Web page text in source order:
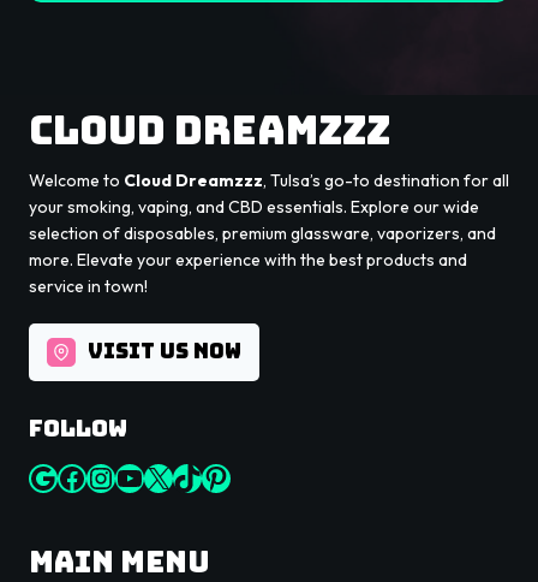
Cloud Dreamzzz
Welcome to Cloud Dreamzzz, Tulsa’s go-to destination for all
your smoking, vaping, and CBD essentials. Explore our wide
selection of disposables, premium glassware, vaporizers, and
more. Elevate your experience with the best products and
service in town!
VISIT US NOW
Follow
Google
Facebook
Instagram
YouTube
X TikTok
Pinterest
Main Menu